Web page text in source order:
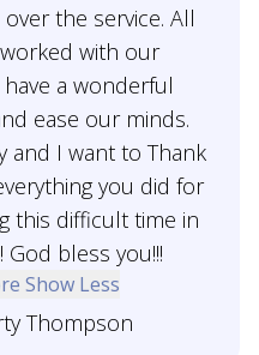
the service. All
with our
a wonderful
ease our minds.
and I want to Thank
you did for
this difficult time in
God bless you!!!
Show Less
Thompson